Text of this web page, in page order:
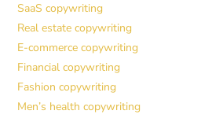
SaaS copywriting
Real estate copywriting
E-commerce copywriting
Financial copywriting
Fashion copywriting
Men’s health copywriting